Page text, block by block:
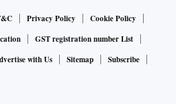
Privacy Policy
Cookie Policy
GST registration number List
with Us Sitemap
Subscribe